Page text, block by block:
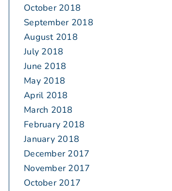
October 2018
September 2018
August 2018
July 2018
June 2018
May 2018
April 2018
March 2018
February 2018
January 2018
December 2017
November 2017
October 2017